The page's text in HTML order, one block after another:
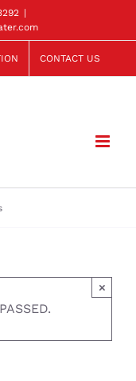
|
CONTACT US
×